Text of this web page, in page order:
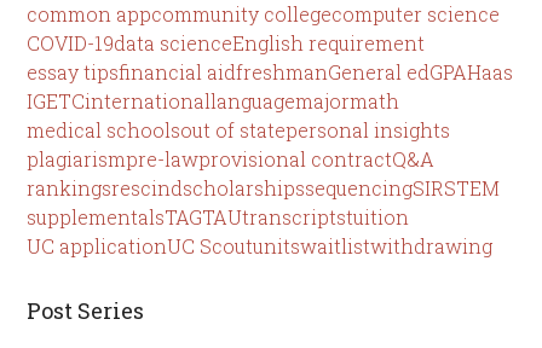
common appcommunity collegecomputer science
COVID-19data scienceEnglish requirement
essay tipsfinancial aidfreshmanGeneral edGPAHaas
IGETCinternationallanguagemajormath
medical schoolsout of statepersonal insights
plagiarismpre-lawprovisional contractQ&A
rankingsrescindscholarshipssequencingSIRSTEM
supplementalsTAGTAUtranscriptstuition
UC applicationUC Scoutunitswaitlistwithdrawing
Post Series